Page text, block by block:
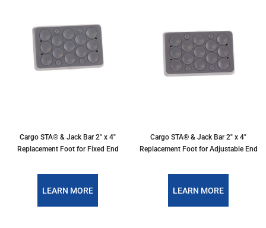
Cargo STA® & Jack Bar 2" x 4"
Replacement Foot for Fixed End
LEARN MORE
Cargo STA® & Jack Bar 2" x 4"
Replacement Foot for Adjustable End
LEARN MORE